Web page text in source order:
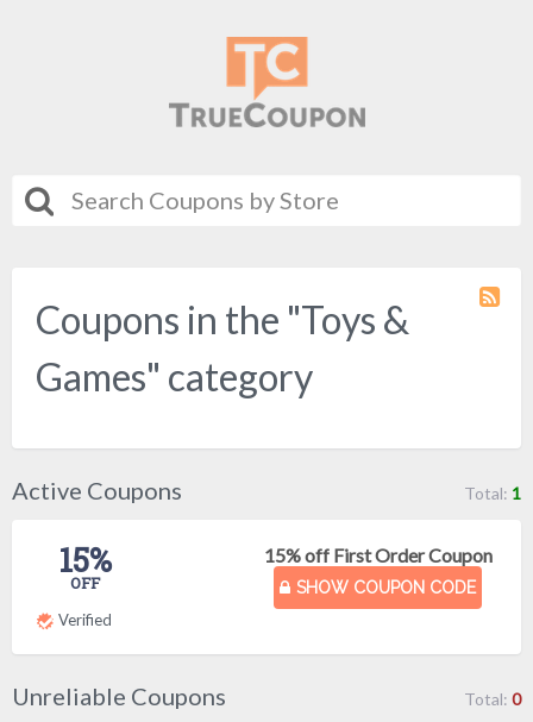
Coupons in the "Toys &
Games" category
Active Coupons Total: 1
15% off First Order Coupon
SHOW COUPON CODE
15%
OFF
Verified
Unreliable Coupons Total: 0